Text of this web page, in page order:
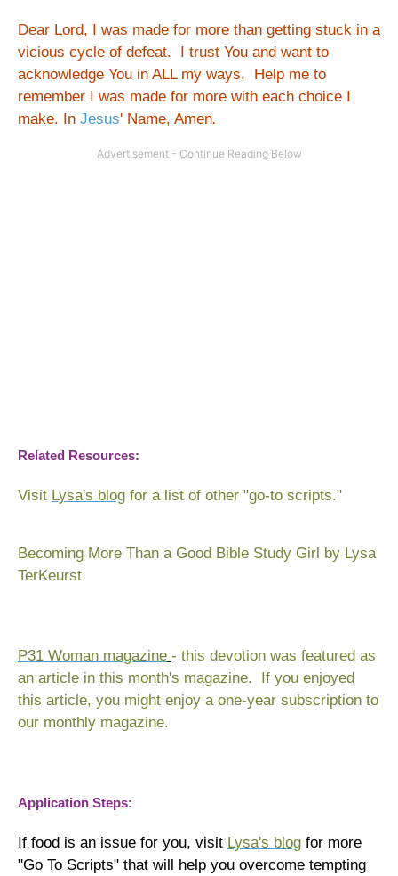
Dear Lord, I was made for more than getting stuck in a
vicious cycle of defeat. I trust You and want to
acknowledge You in ALL my ways. Help me to
remember I was made for more with each choice I
make. In Jesus' Name, Amen.
Related Resources:
Visit Lysa's blog for a list of other "go-to scripts."
Becoming More Than a Good Bible Study Girl by Lysa
TerKeurst
P31 Woman magazine - this devotion was featured as
an article in this month's magazine. If you enjoyed
this article, you might enjoy a one-year subscription to
our monthly magazine.
Application Steps:
If food is an issue for you, visit Lysa's blog for more
"Go To Scripts" that will help you overcome tempting